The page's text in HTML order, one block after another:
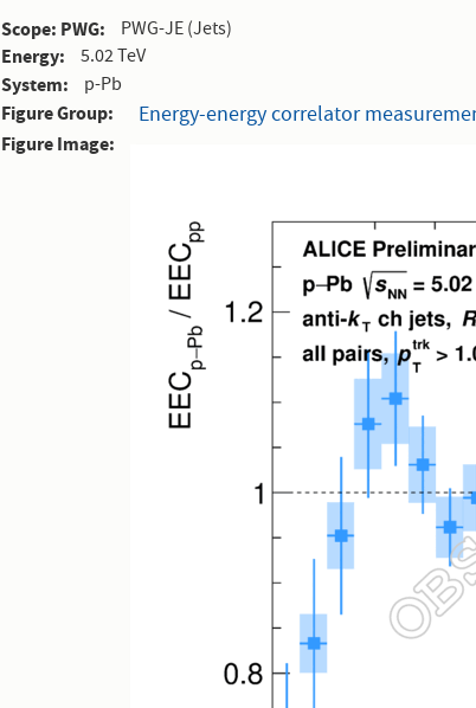
Scope: PWG PWG-JE (Jets)
Energy 5.02 TeV
System p-Pb
Figure Group Energy-energy correlator
Figure Image